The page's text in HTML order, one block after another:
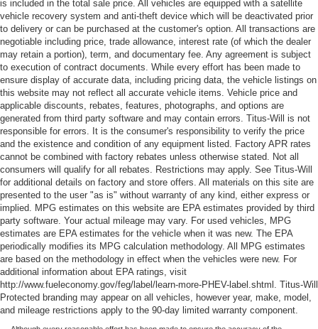
is included in the total sale price. All vehicles are equipped with a satellite
vehicle recovery system and anti-theft device which will be deactivated prior
to delivery or can be purchased at the customer's option. All transactions are
negotiable including price, trade allowance, interest rate (of which the dealer
may retain a portion), term, and documentary fee. Any agreement is subject
to execution of contract documents. While every effort has been made to
ensure display of accurate data, including pricing data, the vehicle listings on
this website may not reflect all accurate vehicle items. Vehicle price and
applicable discounts, rebates, features, photographs, and options are
generated from third party software and may contain errors. Titus-Will is not
responsible for errors. It is the consumer's responsibility to verify the price
and the existence and condition of any equipment listed. Factory APR rates
cannot be combined with factory rebates unless otherwise stated. Not all
consumers will qualify for all rebates. Restrictions may apply. See Titus-Will
for additional details on factory and store offers. All materials on this site are
presented to the user "as is" without warranty of any kind, either express or
implied. MPG estimates on this website are EPA estimates provided by third
party software. Your actual mileage may vary. For used vehicles, MPG
estimates are EPA estimates for the vehicle when it was new. The EPA
periodically modifies its MPG calculation methodology. All MPG estimates
are based on the methodology in effect when the vehicles were new. For
additional information about EPA ratings, visit
http://www.fueleconomy.gov/feg/label/learn-more-PHEV-label.shtml. Titus-Will
Protected branding may appear on all vehicles, however year, make, model,
and mileage restrictions apply to the 90-day limited warranty component.